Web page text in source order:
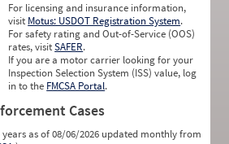
For licensing and insurance information,
visit Motus: USDOT Registration System.
For safety rating and Out-of-Service (OOS)
rates, visitSAFER.
If you are a motor carrier looking for your
Inspection Selection System (ISS) value, log
in to the FMCSA Portal.
Cases
years as of 08/06/2026 updated monthly from